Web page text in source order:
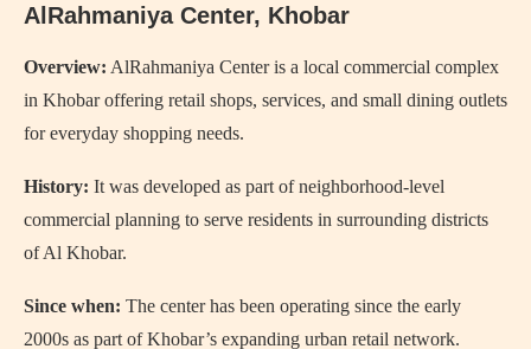
AlRahmaniya Center, Khobar
Overview: AlRahmaniya Centeris a local commercial complex
in Khobar offering retail shops, services, and small dining outlets
for everyday shopping needs.
History: It was developed as part of neighborhood-level
commercial planning to serve residents in surrounding districts
of Al Khobar.
Since when: The center has been operating since the early
2000s as part of Khobar’s expanding urban retail network.